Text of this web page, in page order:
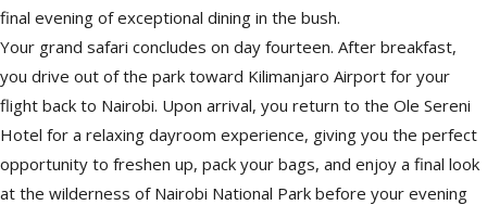
final evening of exceptional dining in the bush.
Your grand safari concludes on day fourteen. After breakfast,
you drive out of the park toward Kilimanjaro Airport for your
flight back to Nairobi. Upon arrival, you return to the Ole Sereni
Hotel for a relaxing dayroom experience, giving you the perfect
opportunity to freshen up, pack your bags, and enjoy a final look
at the wilderness of Nairobi National Park before your evening